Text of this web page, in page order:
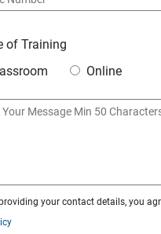
of Training
Online
your contact details, you